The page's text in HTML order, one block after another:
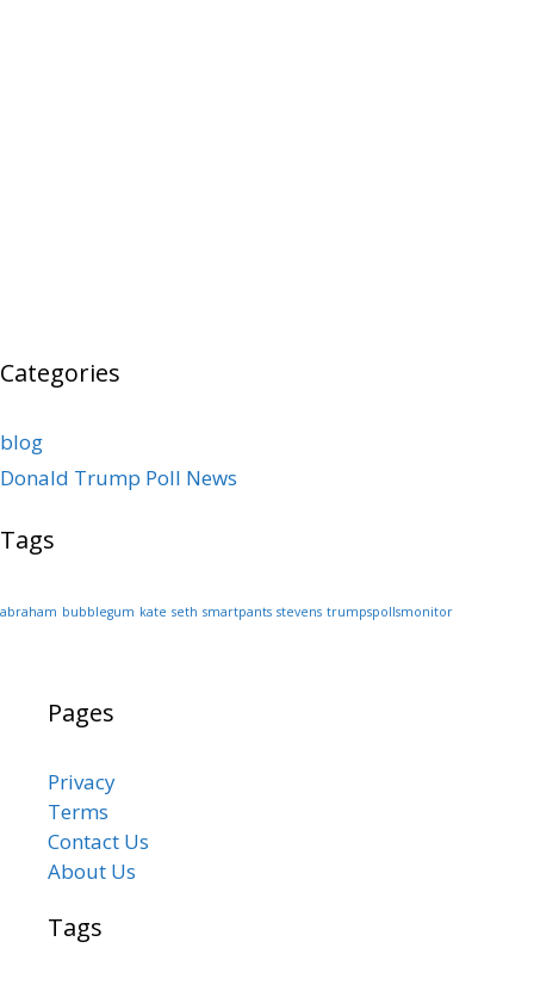
Categories
blog
Donald Trump Poll News
Tags
abraham bubblegum kate seth smartpants stevens trumpspollsmonitor
Pages
Privacy
Terms
Contact Us
About Us
Tags